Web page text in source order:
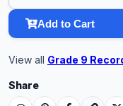
Add to Cart
View all Grade 9
Share